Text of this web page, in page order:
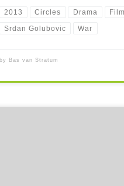
2013 Circles Drama Film
Srdan Golubovic War
by Bas van Stratum